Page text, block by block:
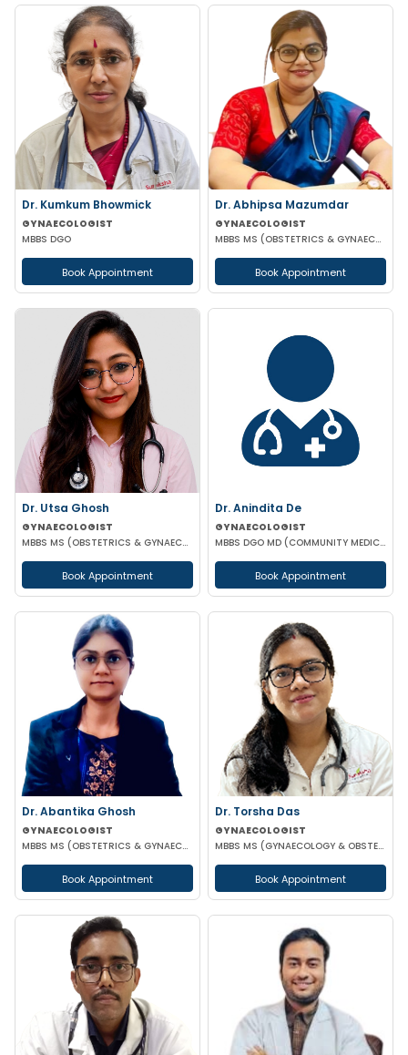
Dr. Kumkum Bhowmick
GYNAECOLOGIST
MBBS DGO
Book Appointment
Dr. Abhipsa Mazumdar
GYNAECOLOGIST
MBBS MS (OBSTETRICS & GYNAECOLOGY)
Book Appointment
Dr. Utsa Ghosh
GYNAECOLOGIST
MBBS MS (OBSTETRICS & GYNAECOLOGY)
Book Appointment
Dr. Anindita De
GYNAECOLOGIST
MBBS DGO MD (COMMUNITY MEDICINE)
Book Appointment
Dr. Abantika Ghosh
GYNAECOLOGIST
MBBS MS (OBSTETRICS & GYNAECOLOGY)
Book Appointment
Dr. Torsha Das
GYNAECOLOGIST
MBBS MS (GYNAECOLOGY & OBSTETRICS)
Book Appointment